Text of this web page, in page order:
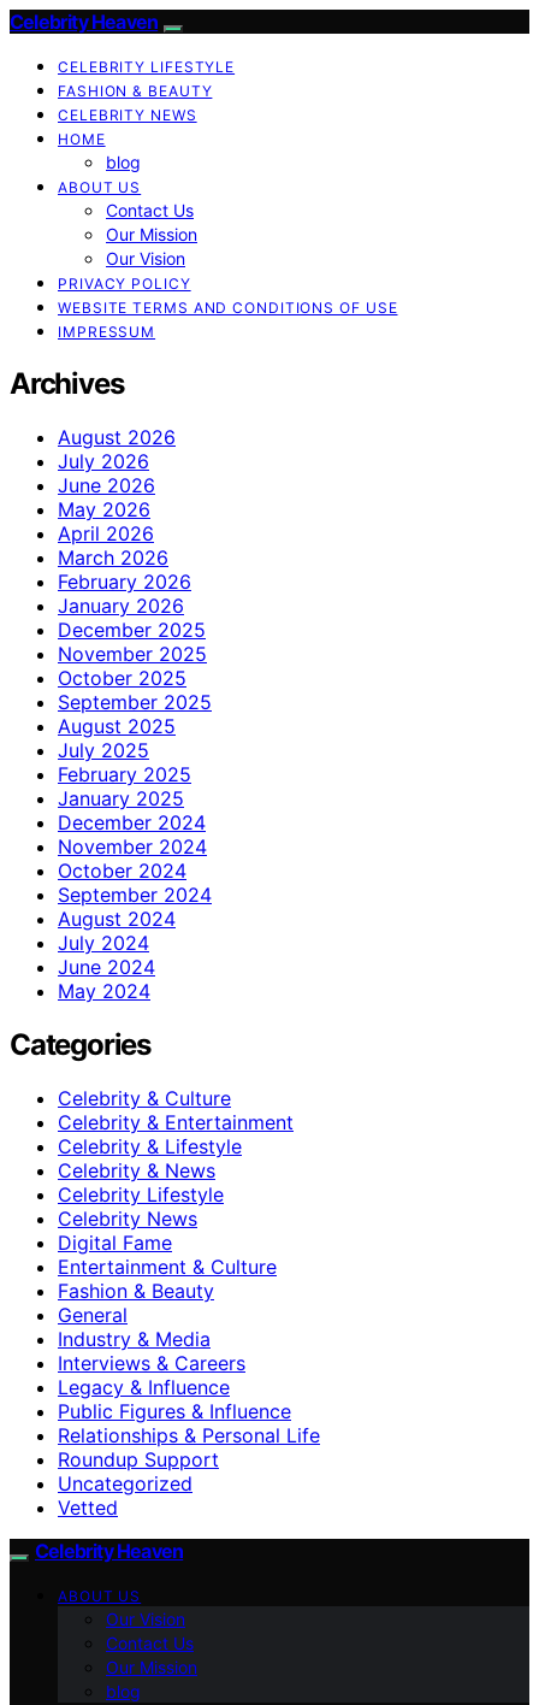
Celebrity Heaven
CELEBRITY LIFESTYLE
FASHION & BEAUTY
CELEBRITY NEWS
HOME
blog
ABOUT US
Contact Us
Our Mission
Our Vision
PRIVACY POLICY
WEBSITE TERMS AND CONDITIONS OF USE
IMPRESSUM
Archives
August 2026
July 2026
June 2026
May 2026
April 2026
March 2026
February 2026
January 2026
December 2025
November 2025
October 2025
September 2025
August 2025
July 2025
February 2025
January 2025
December 2024
November 2024
October 2024
September 2024
August 2024
July 2024
June 2024
May 2024
Categories
Celebrity & Culture
Celebrity & Entertainment
Celebrity & Lifestyle
Celebrity & News
Celebrity Lifestyle
Celebrity News
Digital Fame
Entertainment & Culture
Fashion & Beauty
General
Industry & Media
Interviews & Careers
Legacy & Influence
Public Figures & Influence
Relationships & Personal Life
Roundup Support
Uncategorized
Vetted
Celebrity Heaven
ABOUT US
Our Vision
Contact Us
Our Mission
blog